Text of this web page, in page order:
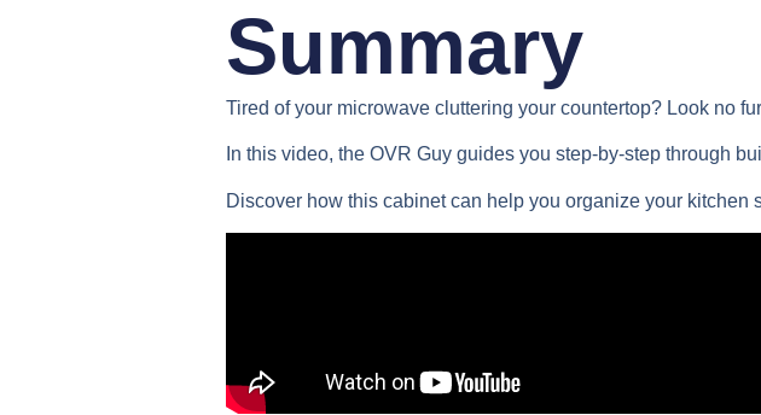
Summary
Tired of your microwave cluttering your countertop? Look no
In this video, the OVR Guy guides you step-by-step through
Discover how this cabinet can help you organize your